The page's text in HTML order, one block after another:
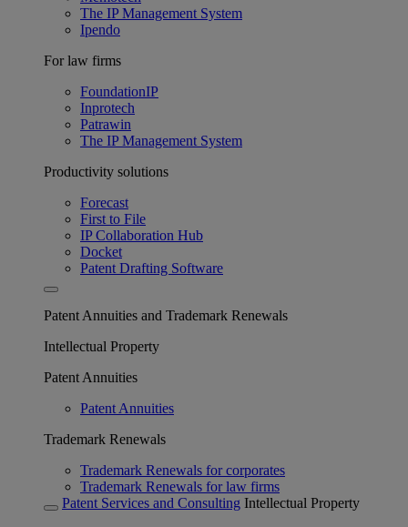
The IP Management System
Ipendo
For law firms
FoundationIP
Inprotech
Patrawin
The IP Management System
Productivity solutions
Forecast
First to File
IP Collaboration Hub
Docket
Patent Drafting Software
Patent Annuities and Trademark Renewals
Intellectual Property
Patent Annuities
Patent Annuities
Trademark Renewals
Trademark Renewals for corporates
Trademark Renewals for law firms
Patent Services and Consulting Intellectual Property